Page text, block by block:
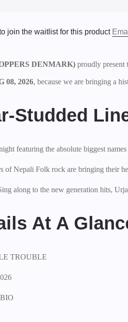
join the waitlist for this product
DENMARK) proudly present
08, 2026, because we are bringing a
Studded
featuring the absolute biggest
of Nepali Folk rock are bringing their
along to the new generation hits,
At A
TROUBLE